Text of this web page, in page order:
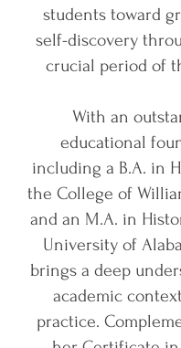
students toward
self-discovery
crucial period of
With an
educational
including a B.A. in
the College of
and an M.A. in
University of
brings a deep
academic
practice.